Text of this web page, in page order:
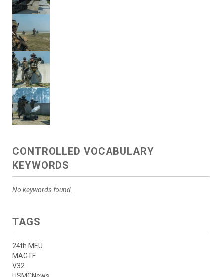
CONTROLLED VOCABULARY
KEYWORDS
No keywords found.
TAGS
24th MEU
MAGTF
V32